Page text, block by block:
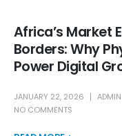
Africa’s Market
Borders: Why
Power Digital
JANUARY 22, 2026 ADMIN
NO COMMENTS